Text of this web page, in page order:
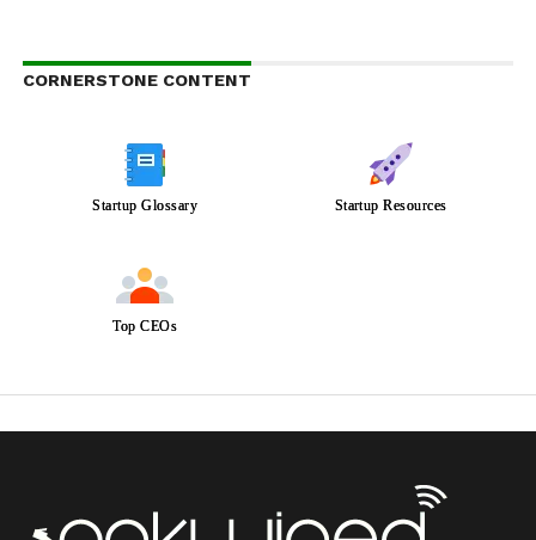
CORNERSTONE CONTENT
Startup Glossary Startup Resources
Top CEOs